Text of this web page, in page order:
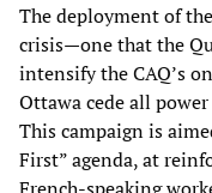
The deployment of
crisis—one that the
intensify the CAQ’s
Ottawa cede all
This campaign is
First” agenda, at